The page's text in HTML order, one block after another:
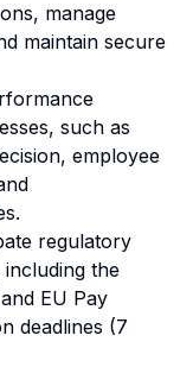
manage
maintain secure
such as
employee
regulatory
the
EU Pay
deadlines (7